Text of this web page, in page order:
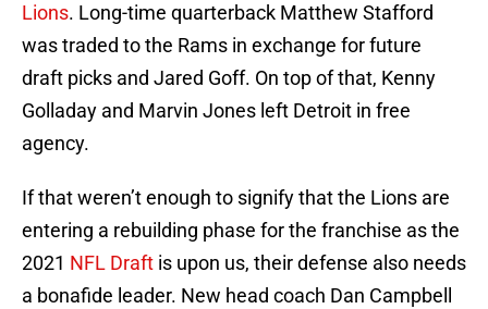
Lions. Long-time quarterback Matthew Stafford
was traded to the Rams in exchange for future
draft picks and Jared Goff. On top of that, Kenny
Golladay and Marvin Jones left Detroit in free
agency.
If that weren’t enough to signify that the Lions are
entering a rebuilding phase for the franchise as the
2021 NFL Draft is upon us, their defense also needs
a bonafide leader. New head coach Dan Campbell